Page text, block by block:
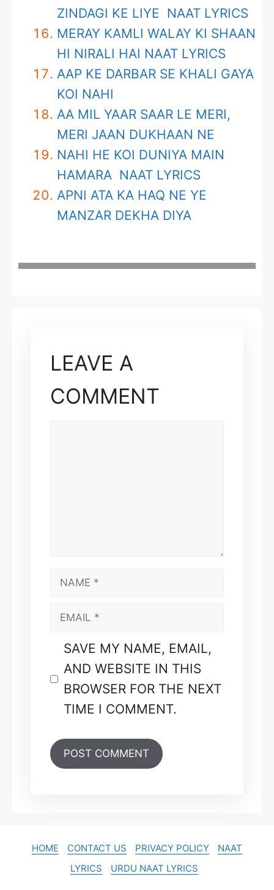
ZINDAGI KE LIYE NAAT LYRICS
MERAY KAMLI WALAY KI SHAAN
HI NIRALI HAI NAAT LYRICS
AAP KE DARBAR SE KHALI GAYA
KOI NAHI
AA MIL YAAR SAAR LE MERI,
MERI JAAN DUKHAAN NE
NAHI HE KOI DUNIYA MAIN
HAMARA NAAT LYRICS
APNI ATA KA HAQ NE YE
MANZAR DEKHA DIYA
LEAVE A
COMMENT
NAME
EMAIL
SAVE MY NAME, EMAIL,
AND WEBSITE IN THIS
BROWSER FOR THE NEXT
TIME I COMMENT.
HOME CONTACT US PRIVACY POLICY
NAAT
LYRICS
URDU NAAT LYRICS